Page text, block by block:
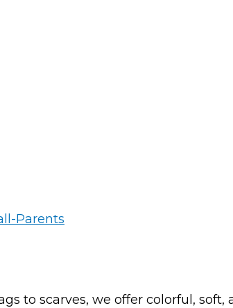
to scarves, we offer colorful,